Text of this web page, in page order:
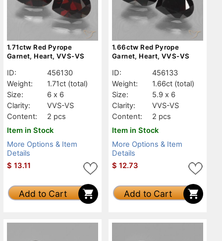
1.71ctw Red Pyrope
Garnet, Heart, VVS-VS
ID:
456130
Weight:
1.71ct (total)
Size:
6 x 6
Clarity:
VVS-VS
Content:
2 pcs
Item in Stock
More Options & Item
Details
$ 13.11
Add to Cart
1.66ctw Red Pyrope
Garnet, Heart, VVS-VS
ID:
456133
Weight:
1.66ct (total)
Size:
5.9 x 6
Clarity:
VVS-VS
Content:
2 pcs
Item in Stock
More Options & Item
Details
$ 12.73
Add to Cart